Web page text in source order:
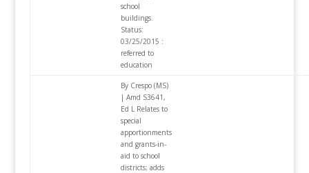
school
buildings.
Status:
03/25/2015 :
referred to
education
By Crespo (MS)
| Amd S3641,
Ed L Relates to
special
apportionments
and grants-in-
aid to school
districts; adds